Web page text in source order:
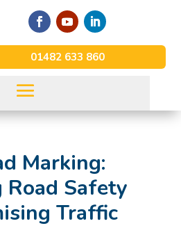
01482 633 860
Marking:
Road Safety
Traffic